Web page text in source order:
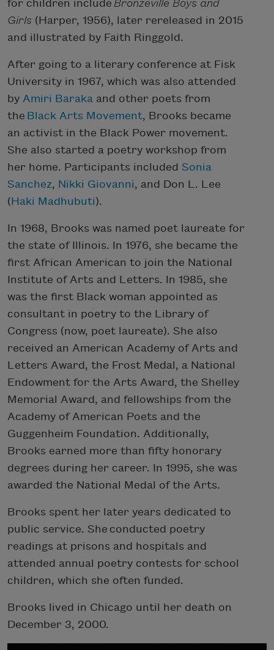
for children include Bronzeville Boys and
Girls (Harper, 1956), later rereleased in 2015
and illustrated by Faith Ringgold.
After going to a literary conference at Fisk
University in 1967, which was also attended
by Amiri Baraka and other poets from
the Black Arts Movement, Brooks became
an activist in the Black Power movement.
She also started a poetry workshop from
her home. Participants included Sonia
Sanchez, Nikki Giovanni, and Don L. Lee
(Haki Madhubuti).
In 1968, Brooks was named poet laureate for
the state of Illinois. In 1976, she became the
first African American to join the National
Institute of Arts and Letters. In 1985, she
was the first Black woman appointed as
consultant in poetry to the Library of
Congress (now, poet laureate). She also
received an American Academy of Arts and
Letters Award, the Frost Medal, a National
Endowment for the Arts Award, the Shelley
Memorial Award, and fellowships from the
Academy of American Poets and the
Guggenheim Foundation. Additionally,
Brooks earned more than fifty honorary
degrees during her career. In 1995, she was
awarded the National Medal of the Arts.
Brooks spent her later years dedicated to
public service. She conducted poetry
readings at prisons and hospitals and
attended annual poetry contests for school
children, which she often funded.
Brooks lived in Chicago until her death on
December 3, 2000.